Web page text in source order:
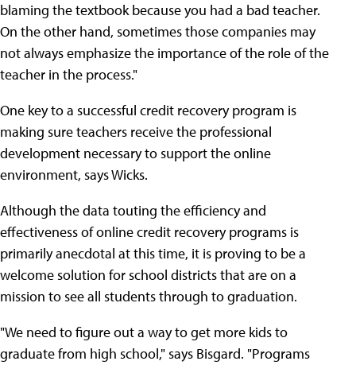
blaming the textbook because you had a bad teacher.
On the other hand, sometimes those companies may
not always emphasize the importance of the role of the
teacher in the process."
One key to a successful credit recovery program is
making sure teachers receive the professional
development necessary to support the online
environment, says Wicks.
Although the data touting the efficiency and
effectiveness of online credit recovery programs is
primarily anecdotal at this time, it is proving to be a
welcome solution for school districts that are on a
mission to see all students through to graduation.
"We need to figure out a way to get more kids to
graduate from high school," says Bisgard. "Programs